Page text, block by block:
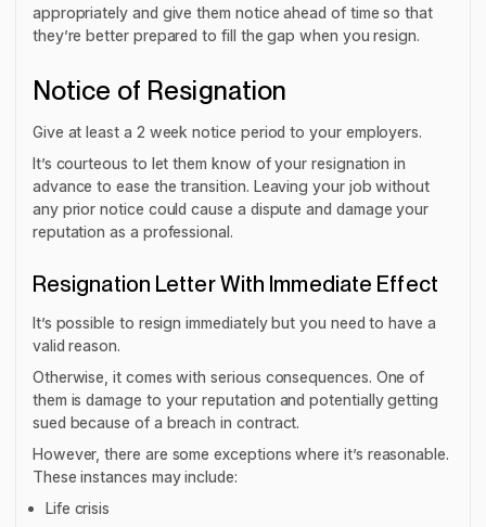
appropriately and give them notice ahead of time so that
they’re better prepared to fill the gap when you resign.
Notice of Resignation
Give at least a 2 week notice period to your employers.
It’s courteous to let them know of your resignation in
advance to ease the transition. Leaving your job without
any prior notice could cause a dispute and damage your
reputation as a professional.
Resignation Letter With Immediate Effect
It’s possible to resign immediately but you need to have a
valid reason.
Otherwise, it comes with serious consequences. One of
them is damage to your reputation and potentially getting
sued because of a breach in contract.
However, there are some exceptions where it’s reasonable.
These instances may include:
Life crisis